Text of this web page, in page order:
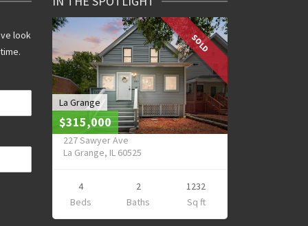
look
SOLD
La Grange
$315,000
227 Sawyer Ave
La Grange, IL 60525
4
Beds
2
Baths
1232
Sq ft